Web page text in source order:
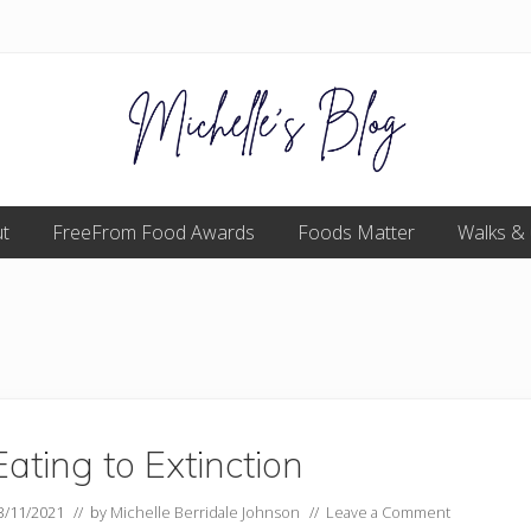
Food
allergy
and
that...
FreeFrom Food Awards Foods Matter Walks
to Extinction
11/2021 // by Michelle Berridale Johnson // Leave a Comment